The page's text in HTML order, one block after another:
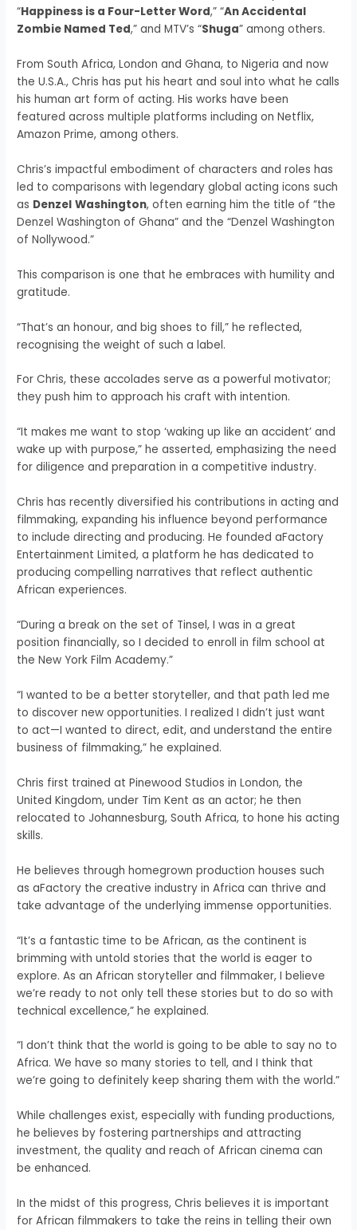
“Happiness is a Four-Letter Word,” “An Accidental
Zombie Named Ted,” and MTV’s “Shuga” among others.
From South Africa, London and Ghana, to Nigeria and now
the U.S.A., Chris has put his heart and soul into what he calls
his human art form of acting. His works have been
featured across multiple platforms including on Netflix,
Amazon Prime, among others.
Chris’s impactful embodiment of characters and roles has
led to comparisons with legendary global acting icons such
as Denzel Washington, often earning him the title of “the
Denzel Washington of Ghana” and the “Denzel Washington
of Nollywood.”
This comparison is one that he embraces with humility and
gratitude.
“That’s an honour, and big shoes to fill,” he reflected,
recognising the weight of such a label.
For Chris, these accolades serve as a powerful motivator;
they push him to approach his craft with intention.
“It makes me want to stop ‘waking up like an accident’ and
wake up with purpose,” he asserted, emphasizing the need
for diligence and preparation in a competitive industry.
Chris has recently diversified his contributions in acting and
filmmaking, expanding his influence beyond performance
to include directing and producing. He founded aFactory
Entertainment Limited, a platform he has dedicated to
producing compelling narratives that reflect authentic
African experiences.
“During a break on the set of Tinsel, I was in a great
position financially, so I decided to enroll in film school at
the New York Film Academy.”
“I wanted to be a better storyteller, and that path led me
to discover new opportunities. I realized I didn’t just want
to act—I wanted to direct, edit, and understand the entire
business of filmmaking,” he explained.
Chris first trained at Pinewood Studios in London, the
United Kingdom, under Tim Kent as an actor; he then
relocated to Johannesburg, South Africa, to hone his acting
skills.
He believes through homegrown production houses such
as aFactory the creative industry in Africa can thrive and
take advantage of the underlying immense opportunities.
“It’s a fantastic time to be African, as the continent is
brimming with untold stories that the world is eager to
explore. As an African storyteller and filmmaker, I believe
we’re ready to not only tell these stories but to do so with
technical excellence,” he explained.
“I don’t think that the world is going to be able to say no to
Africa. We have so many stories to tell, and I think that
we’re going to definitely keep sharing them with the world.”
While challenges exist, especially with funding productions,
he believes by fostering partnerships and attracting
investment, the quality and reach of African cinema can
be enhanced.
In the midst of this progress, Chris believes it is important
for African filmmakers to take the reins in telling their own